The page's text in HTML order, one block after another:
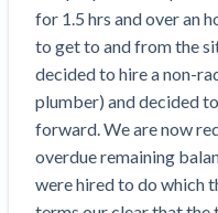
Find a
Top
Scaffolding Isn’t a
Under New York Lien
Tennessee Court of
Of The Essence’
Two Proposed New
Deadlines on
Building materials
Lien waivers
Mechanics liens
Right to lien
Payment disputes
Preliminary notices
View all topics
Property
Lenders
Biggest
for 1.5 hrs and over an
to get to and from the
decided to hire a non-
plumber) and decided
forward. We are now
overdue remaining
were hired to do which